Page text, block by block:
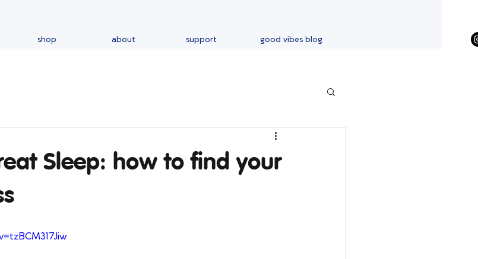
shop about support good vibes blog
Sleep: how to find your